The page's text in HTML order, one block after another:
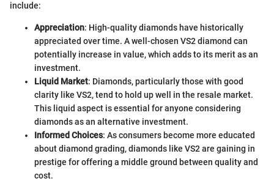
include:
Appreciation: High-quality diamonds have historically
appreciated over time. A well-chosen VS2 diamond can
potentially increase in value, which adds to its merit as an
investment.
Liquid Market: Diamonds, particularly those with good
clarity like VS2, tend to hold up well in the resale market.
This liquid aspect is essential for anyone considering
diamonds as an alternative investment.
Informed Choices: As consumers become more educated
about diamond grading, diamonds like VS2 are gaining in
prestige for offering a middle ground between quality and
cost.